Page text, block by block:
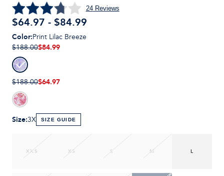
24Reviews
$64.97 - $84.99
Color:Print Lilac Breeze
$188.00$84.99
$188.00$64.97
Size:3X SIZE GUIDE
XXS XS S M L